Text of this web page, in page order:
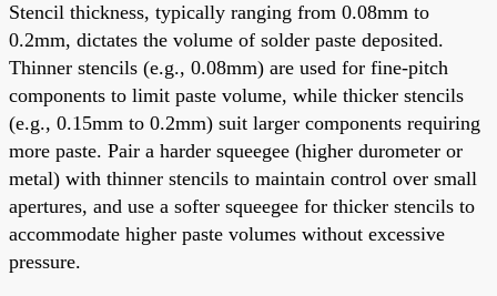
Stencil thickness, typically ranging from 0.08mm to
0.2mm, dictates the volume of solder paste deposited.
Thinner stencils (e.g., 0.08mm) are used for fine-pitch
components to limit paste volume, while thicker stencils
(e.g., 0.15mm to 0.2mm) suit larger components requiring
more paste. Pair a harder squeegee (higher durometer or
metal) with thinner stencils to maintain control over small
apertures, and use a softer squeegee for thicker stencils to
accommodate higher paste volumes without excessive
pressure.